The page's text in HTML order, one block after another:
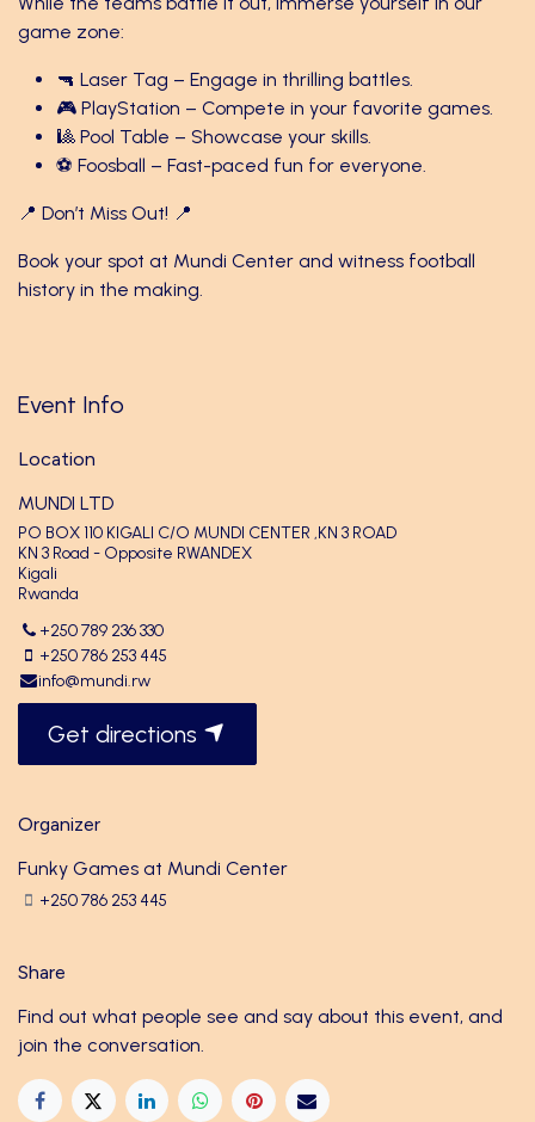
game zone:
🔫 Laser Tag – Engage in thrilling battles.
🎮 PlayStation – Compete in your favorite games.
🎱 Pool Table – Showcase your skills.
⚽ Foosball – Fast-paced fun for everyone.
📍 Don’t Miss Out! 📍
Book your spot at Mundi Center and witness football
history in the making.
Event Info
Location
MUNDI LTD
PO BOX 110 KIGALI C/O MUNDI CENTER ,KN 3 ROAD
KN 3 Road - Opposite RWANDEX
Kigali
Rwanda
+250 789 236 330
+250 786 253 445
info@mundi.rw
Get directions
Organizer
Funky Games at Mundi Center
+250 786 253 445
Share
Find out what people see and say about this event, and
join the conversation.